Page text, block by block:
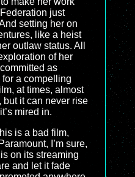
just
setting her on
like a heist
outlaw status. All
of her
as
a compelling
at times, almost
but it can never rise
mired in.
is a bad film,
I’m sure,
on its streaming
and let it fade